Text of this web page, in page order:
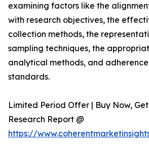
examining factors like the
with research objectives, the
collection methods, the
sampling techniques, the
analytical methods, and
standards.
Limited Period Offer | Buy Now,
Research Report @
https://